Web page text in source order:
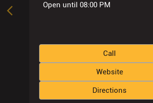
Open until 08:00 PM
Call
Website
Directions